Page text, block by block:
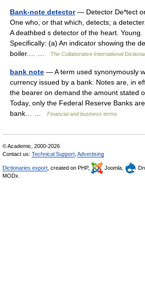
Bank-note detector— Detector De*tect
One who, or that which, detects; a
A deathbed s detector of the heart. Young.
Specifically: (a) An indicator showing the
boiler.… …
The Collaborative International
bank note — A term used synonymously
currency issued by a bank. Notes are, in
the bearer on demand the amount stated
Today, only the Federal Reserve Banks
bank… …
Financial and business terms
© Academic, 2000-2026
Contact us: Technical Support Advertising
Dictionaries export , created on PHP, Joomla,
MODx.